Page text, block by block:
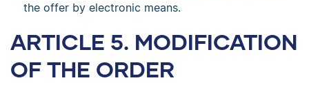
the offer by electronic means.
ARTICLE 5. MODIFICATION
OF THE ORDER